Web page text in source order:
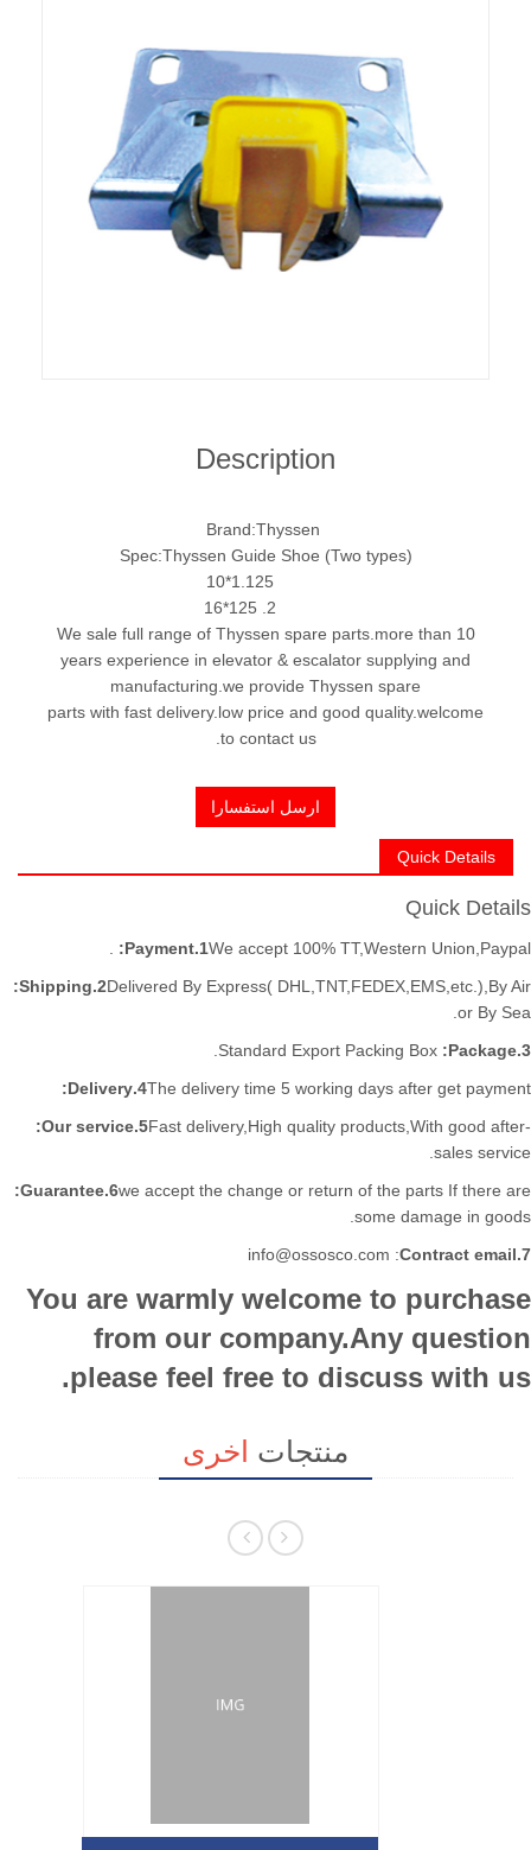
Description
Spec:Thyssen Guide Shoe (Two types)
We sale full range of Thyssen spare parts.more than 10
years experience in elevator & escalator supplying and
manufacturing.we provide Thyssen spare
parts with fast delivery.low price and good quality.welcome
to contact us.
ارسل استفسارا
Quick Details
Quick Details
1.
Payment:
We accept 100% TT,Western Union,Paypal.
2.Shipping:Delivered By Express( DHL,TNT,FEDEX,EMS,etc.),By Air
or By Sea.
3.Package:
4.Delivery:The delivery time 5 working days after get payment
5.Our service:Fast delivery,High quality products,With good after-
sales service.
6.Guarantee:we accept the change or return of the parts If there are
some damage in goods.
7.Contract email
: info@ossosco.com
You are warmly welcome to purchase
from our company.Any question
please feel free to discuss with us.
منتجات اخرى